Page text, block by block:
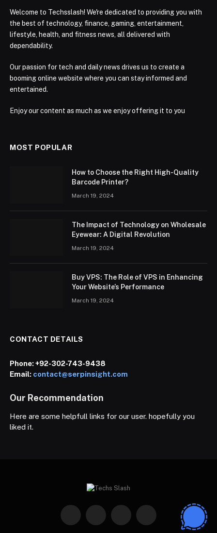
Welcome to Techsslash! We're dedicated to providing you with
the best of technology, finance, gaming, entertainment,
lifestyle, health, and fitness news, all delivered with
dependability.
Our passion for tech and daily news drives us to create a
booming online website where you can stay informed and
entertained.
Enjoy our content as much as we enjoy offering it to you
MOST POPULAR
How to Choose the Right High-Quality
Barcode Printer?
March 19, 2024
The Impact of Technology on Wholesale
Eyewear: A Digital Revolution
March 19, 2024
Buy VPS: The Role of VPS in Enhancing
Your Website’s Performance
March 19, 2024
CONTACT DETAILS
Phone:+92-302-743-9438
Email: contact@serpinsight.com
Our Recommendation
Here are some helpfull links for our user. hopefully you
liked it.
Facebook Instagram Pinterest